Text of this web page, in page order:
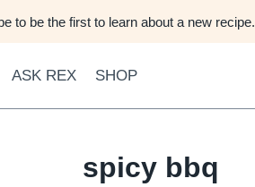
to be the first to learn about a new recipe.
ASK REX SHOP
spicy bbq